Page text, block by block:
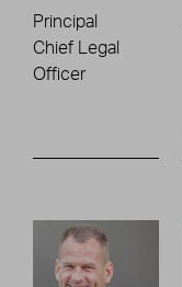
Principal
Chief Legal
Officer